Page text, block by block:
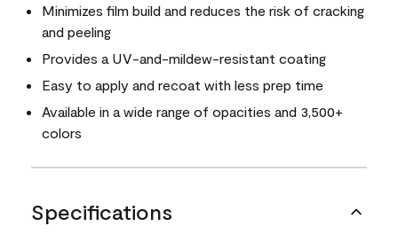
Minimizes film build and reduces the risk of cracking
and peeling
Provides a UV-and-mildew-resistant coating
Easy to apply and recoat with less prep time
Available in a wide range of opacities and 3,500+
colors
Specifications